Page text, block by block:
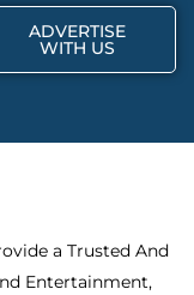
ADVERTISE
WITH US
a Trusted And
Entertainment,